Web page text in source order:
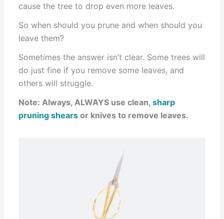
cause the tree to drop even more leaves.
So when should you prune and when should you
leave them?
Sometimes the answer isn’t clear. Some trees will
do just fine if you remove some leaves, and
others will struggle.
Note: Always, ALWAYS use clean,sharp
pruning shears or knives to remove leaves.